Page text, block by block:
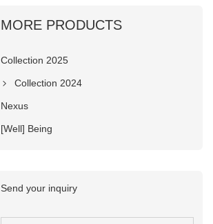
MORE PRODUCTS
Collection 2025
Collection 2024
Nexus
[Well] Being
Send your inquiry